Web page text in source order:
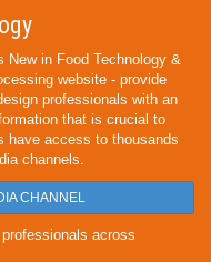
New in Food Technology &
website - provide
professionals with an
that is crucial to
have access to thousands
channels.
CHANNEL
across